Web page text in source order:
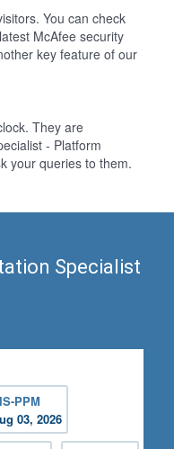
You can check
McAfee security
key feature of our
They are
- Platform
your queries to them.
Specialist
PPM
03, 2026